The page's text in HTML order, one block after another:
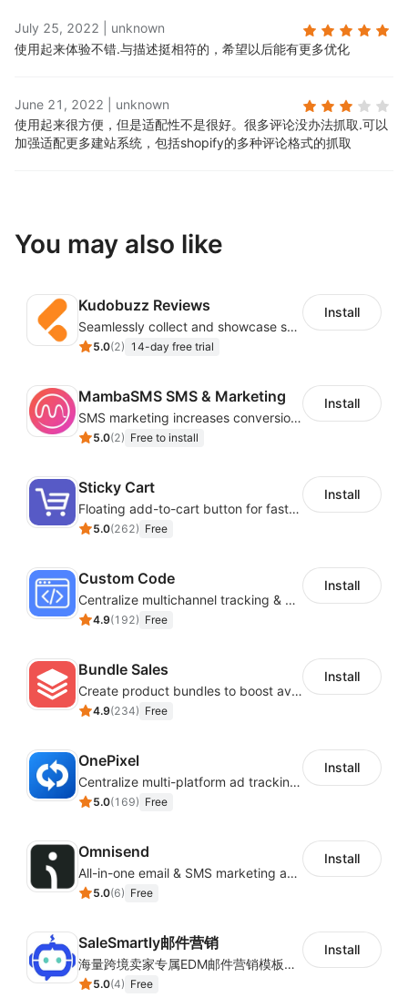
July 25, 2022
unknown
使用起来体验不错.与描述挺相符的，希望以后能有更多优化
June 21, 2022
unknown
使用起来很方便，但是适配性不是很好。很多评论没办法抓取.可以
加强适配更多建站系统，包括shopify的多种评论格式的抓取
You may also like
Kudobuzz Reviews
Seamlessly collect and showcase social & photo reviews to boost organic traffic
5.0(2) 14-day free trial
Install
MambaSMS SMS & Marketing
SMS marketing increases conversion rate and re-purchase rate of users
5.0(2) Free to install
Install
Sticky Cart
Floating add-to-cart button for faster checkouts
5.0(262) Free
Install
Custom Code
Centralize multichannel tracking & marketing codes in one place
4.9(192) Free
Install
Bundle Sales
Create product bundles to boost average order value
4.9(234) Free
Install
OnePixel
Centralize multi-platform ad tracking to better enhance your advertising results
5.0(169) Free
Install
Omnisend
All-in-one email & SMS marketing automation tool
5.0(6) Free
Install
SaleSmartly邮件营销
海量跨境卖家专属EDM邮件营销模板，从邮件发送到下单全链路效果追踪，全生命周期触达用户触达。
5.0(4) Free
Install